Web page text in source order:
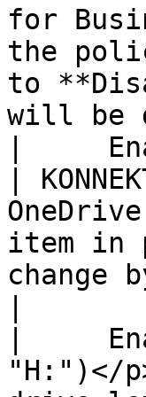
for
the
to
will be
|
|
item in
change
|
"H:")</